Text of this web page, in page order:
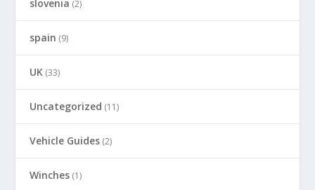
slovenia (2)
spain (9)
UK (33)
Uncategorized (11)
Vehicle Guides (2)
Winches (1)